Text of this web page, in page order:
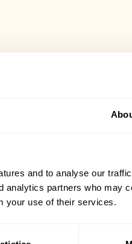
and to analyse our
analytics partners who may
your use of their services.